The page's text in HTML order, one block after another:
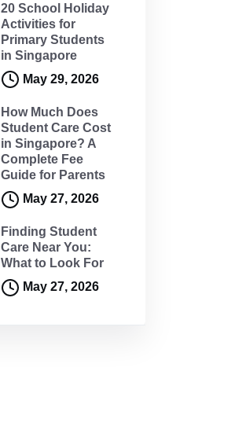
20 School Holiday
Activities for
Primary Students
in Singapore
May 29, 2026
How Much Does
Student Care Cost
in Singapore? A
Complete Fee
Guide for Parents
May 27, 2026
Finding Student
Care Near You:
What to Look For
May 27, 2026